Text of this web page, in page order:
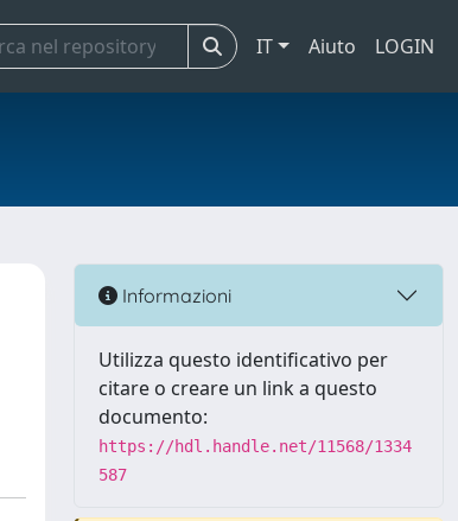
IT Aiuto LOGIN
Informazioni
Utilizza questo identificativo per
citare o creare un link a questo
documento:
https://hdl.handle.net/11568/1334
587